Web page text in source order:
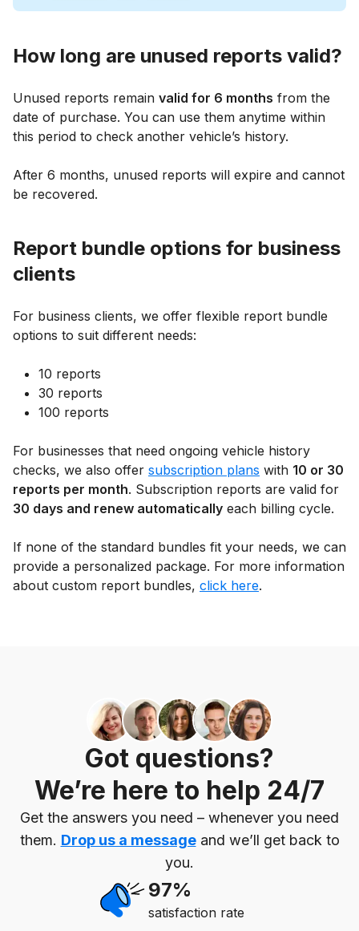
How long are unused reports valid?
Unused reports remain valid for 6 months from the
date of purchase. You can use them anytime within
this period to check another vehicle’s history.
After 6 months, unused reports will expire and cannot
be recovered.
Report bundle options for business
clients
For business clients, we offer flexible report bundle
options to suit different needs:
10 reports
30 reports
100 reports
For businesses that need ongoing vehicle history
checks, we also offer subscription plans with 10 or 30
reports per month. Subscription reports are valid for
30 days and renew automatically each billing cycle.
If none of the standard bundles fit your needs, we can
provide a personalized package. For more information
about custom report bundles, click here.
Got questions?
We’re here to help 24/7
Get the answers you need – whenever you need
them. Drop us a messageand we’ll get back to
you.
97%
satisfaction rate